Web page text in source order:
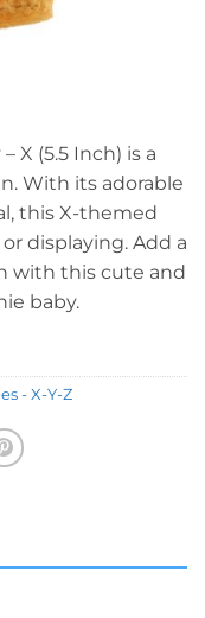
X (5.5 Inch) is a
With its adorable
this X-themed
displaying. Add a
with this cute and
baby.
- X-Y-Z